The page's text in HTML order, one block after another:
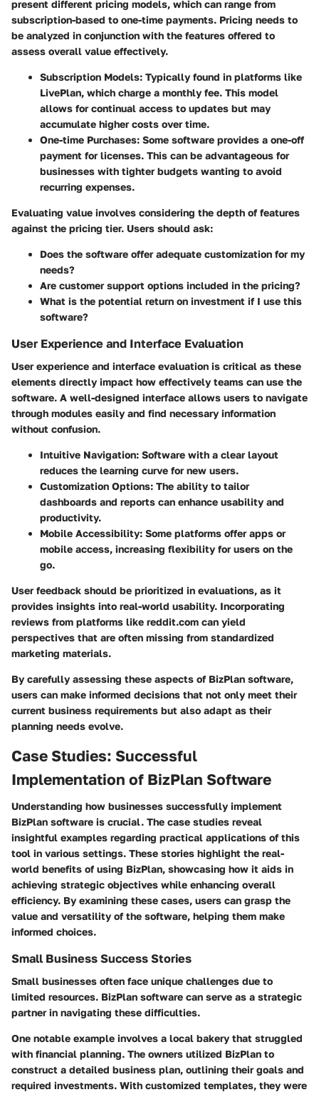
present different pricing models, which can range from
subscription-based to one-time payments. Pricing needs to
be analyzed in conjunction with the features offered to
assess overall value effectively.
Subscription Models: Typically found in platforms like
LivePlan, which charge a monthly fee. This model
allows for continual access to updates but may
accumulate higher costs over time.
One-time Purchases: Some software provides a one-off
payment for licenses. This can be advantageous for
businesses with tighter budgets wanting to avoid
recurring expenses.
Evaluating value involves considering the depth of features
against the pricing tier. Users should ask:
Does the software offer adequate customization for my
needs?
Are customer support options included in the pricing?
What is the potential return on investment if I use this
software?
User Experience and Interface Evaluation
User experience and interface evaluation is critical as these
elements directly impact how effectively teams can use the
software. A well-designed interface allows users to navigate
through modules easily and find necessary information
without confusion.
Intuitive Navigation: Software with a clear layout
reduces the learning curve for new users.
Customization Options: The ability to tailor
dashboards and reports can enhance usability and
productivity.
Mobile Accessibility: Some platforms offer apps or
mobile access, increasing flexibility for users on the
go.
User feedback should be prioritized in evaluations, as it
provides insights into real-world usability. Incorporating
reviews from platforms like reddit.com can yield
perspectives that are often missing from standardized
marketing materials.
By carefully assessing these aspects of BizPlan software,
users can make informed decisions that not only meet their
current business requirements but also adapt as their
planning needs evolve.
Case Studies: Successful
Implementation of BizPlan Software
Understanding how businesses successfully implement
BizPlan software is crucial. The case studies reveal
insightful examples regarding practical applications of this
tool in various settings. These stories highlight the real-
world benefits of using BizPlan, showcasing how it aids in
achieving strategic objectives while enhancing overall
efficiency. By examining these cases, users can grasp the
value and versatility of the software, helping them make
informed choices.
Small Business Success Stories
Small businesses often face unique challenges due to
limited resources. BizPlan software can serve as a strategic
partner in navigating these difficulties.
One notable example involves a local bakery that struggled
with financial planning. The owners utilized BizPlan to
construct a detailed business plan, outlining their goals and
required investments. With customized templates, they were